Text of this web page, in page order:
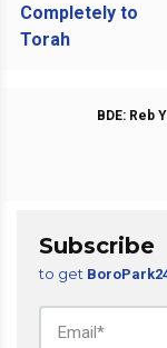
BDE: Reb
Subscribe
to get